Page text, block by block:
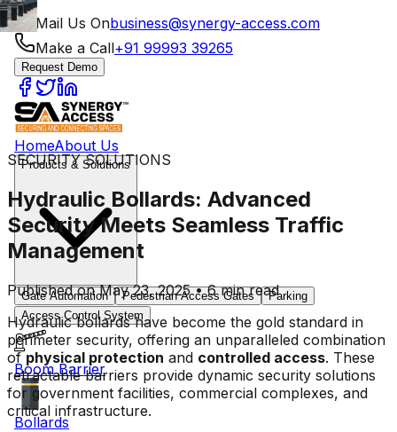
Mail Us Onbusiness@synergy-access.com
Make a Call+91 99993 39265
Request Demo
HomeAbout Us
Products & Solutions
Gate Automation Pedestrian Access Gates
Parking
Access Control System
Boom Barrier
Bollards
SECURITY SOLUTIONS
Hydraulic Bollards: Advanced
Security Meets Seamless Traffic
Management
Published on May 23, 2025 • 6 min read
Hydraulic bollards have become the gold standard in
perimeter security, offering an unparalleled combination
ofphysical protection and controlled access. These
retractable barriers provide dynamic security solutions
for government facilities, commercial complexes, and
critical infrastructure.